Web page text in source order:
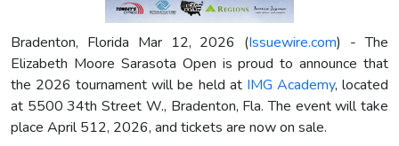
Bradenton, Florida Mar 12, 2026 (Issuewire.com) - The
Elizabeth Moore Sarasota Open is proud to announce that
the 2026 tournament will be held at IMG Academy, located
at 5500 34th Street W., Bradenton, Fla. The event will take
place April 512, 2026, and tickets are now on sale.